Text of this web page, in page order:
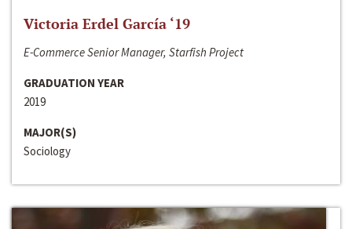
Victoria Erdel García ‘19
E-Commerce Senior Manager, Starfish Project
GRADUATION YEAR
2019
MAJOR(S)
Sociology